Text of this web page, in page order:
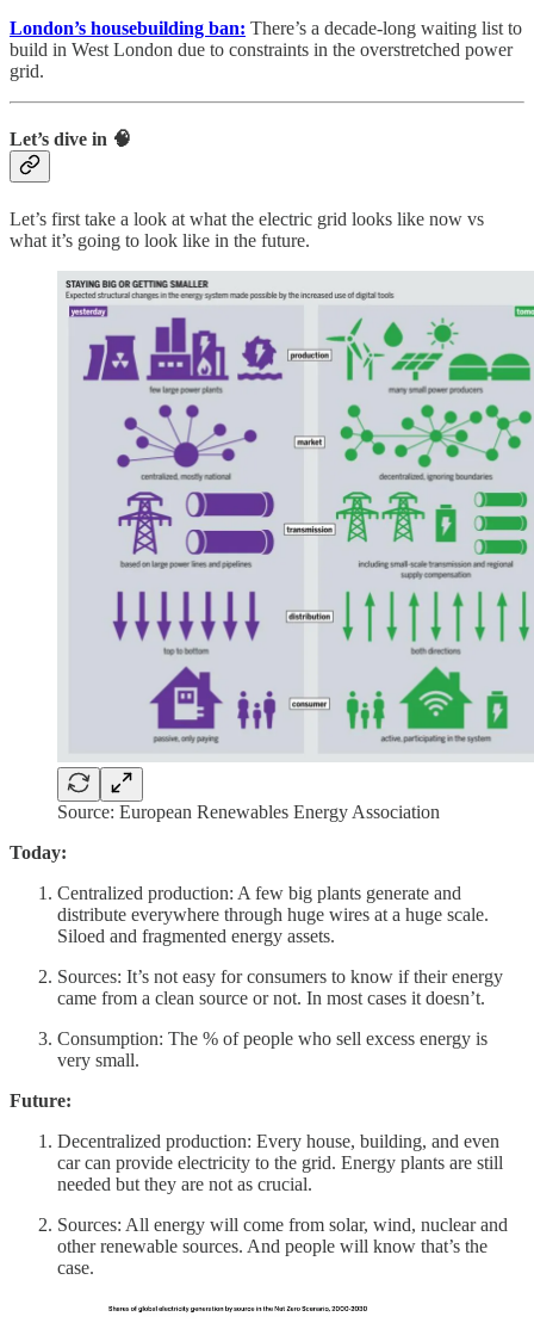
London’s housebuilding ban: There’s a decade-long waiting list to
build in West London due to constraints in the overstretched power
grid.
Let’s dive in 🧠
Let’s first take a look at what the electric grid looks like now vs
what it’s going to look like in the future.
Source: European Renewables Energy Association
Today:
Centralized production: A few big plants generate and
distribute everywhere through huge wires at a huge scale.
Siloed and fragmented energy assets.
Sources: It’s not easy for consumers to know if their energy
came from a clean source or not. In most cases it doesn’t.
Consumption: The % of people who sell excess energy is
very small.
Future:
Decentralized production: Every house, building, and even
car can provide electricity to the grid. Energy plants are still
needed but they are not as crucial.
Sources: All energy will come from solar, wind, nuclear and
other renewable sources. And people will know that’s the
case.